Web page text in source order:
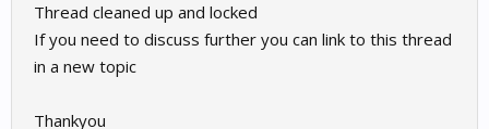
Thread cleaned up and locked
If you need to discuss further you can link to this thread
in a new topic
Thankyou